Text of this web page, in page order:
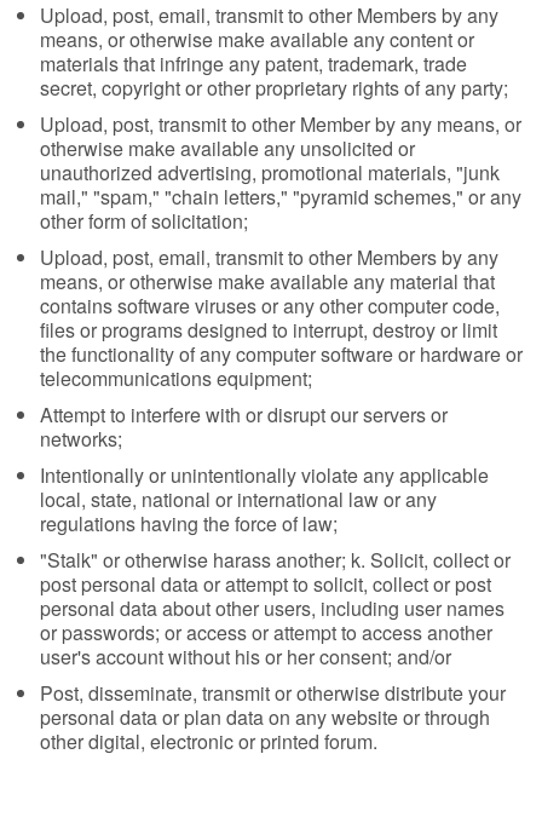
Upload, post, email, transmit to other Members by any
means, or otherwise make available any content or
materials that infringe any patent, trademark, trade
secret, copyright or other proprietary rights of any party;
Upload, post, transmit to other Member by any means, or
otherwise make available any unsolicited or
unauthorized advertising, promotional materials, "junk
mail," "spam," "chain letters," "pyramid schemes," or any
other form of solicitation;
Upload, post, email, transmit to other Members by any
means, or otherwise make available any material that
contains software viruses or any other computer code,
files or programs designed to interrupt, destroy or limit
the functionality of any computer software or hardware or
telecommunications equipment;
Attempt to interfere with or disrupt our servers or
networks;
Intentionally or unintentionally violate any applicable
local, state, national or international law or any
regulations having the force of law;
"Stalk" or otherwise harass another; k. Solicit, collect or
post personal data or attempt to solicit, collect or post
personal data about other users, including user names
or passwords; or access or attempt to access another
user's account without his or her consent; and/or
Post, disseminate, transmit or otherwise distribute your
personal data or plan data on any website or through
other digital, electronic or printed forum.